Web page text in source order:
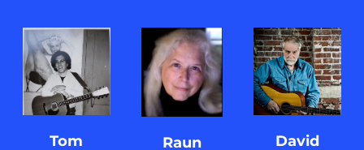
Tom
Raun
David